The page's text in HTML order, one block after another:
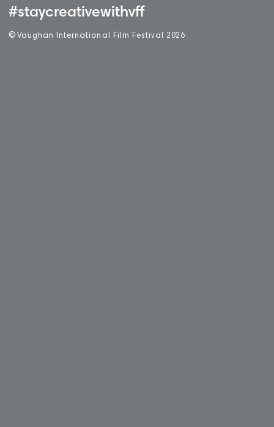
#staycreativewithvff
© Vaughan International Film Festival 2 026